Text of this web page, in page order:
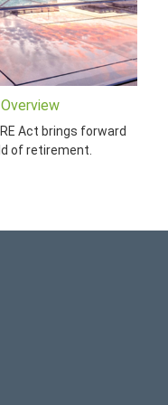
Act brings forward
of retirement.